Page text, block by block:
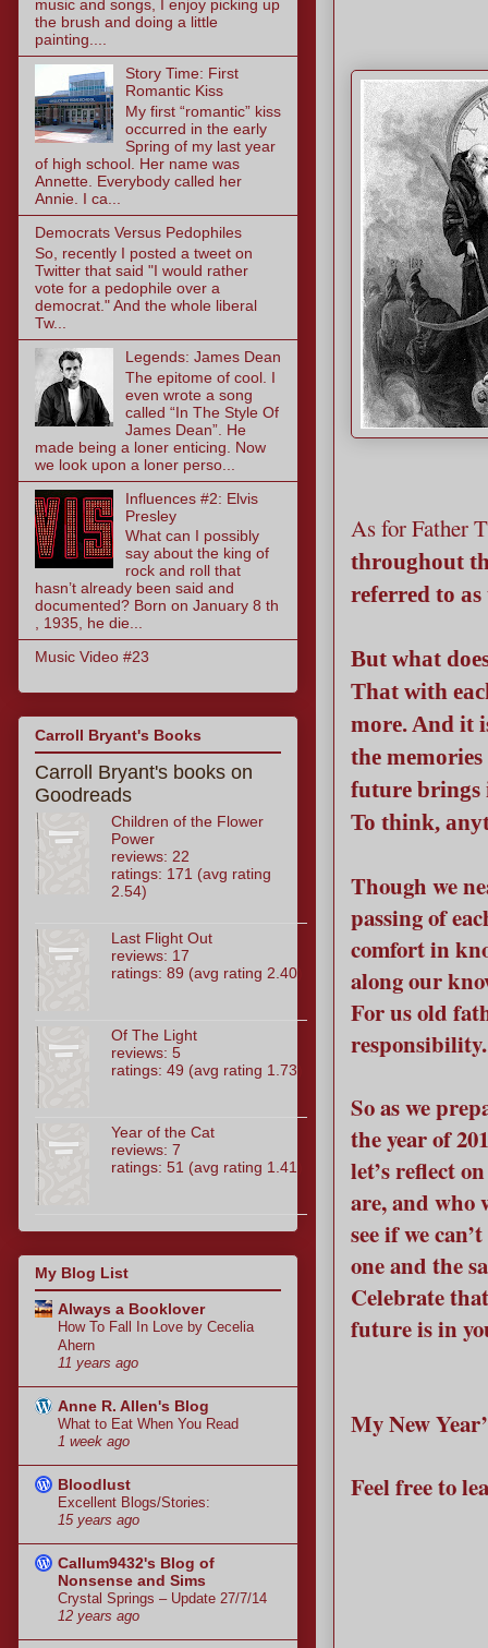
As for Father
throughout
referred to
But what
That with
more. And it
the
future brings
To think,
Though we
passing of
comfort in
along our
For us old
responsibility.
So as we
the year of
let’s reflect
are, and who
see if we
one and the
Celebrate
future is in
My New
Feel free to
music and songs, I enjoy picking up
the brush and doing a little
painting....
Story Time: First
Romantic Kiss
My first “romantic” kiss
occurred in the early
Spring of my last year
of high school. Her name was
Annette. Everybody called her
Annie. I ca...
Democrats Versus Pedophiles
So, recently I posted a tweet on
Twitter that said "I would rather
vote for a pedophile over a
democrat." And the whole liberal
Tw...
Legends: James Dean
The epitome of cool. I
even wrote a song
called “In The Style Of
James Dean”. He
made being a loner enticing. Now
we look upon a loner perso...
Influences #2: Elvis
Presley
What can I possibly
say about the king of
rock and roll that
hasn’t already been said and
documented? Born on January 8 th
, 1935, he die...
Music Video #23
Carroll Bryant's Books
Carroll Bryant's books on
Goodreads
Children of the Flower
Power
reviews: 22
ratings: 171 (avg rating
2.54)
Last Flight Out
reviews: 17
ratings: 89 (avg rating 2.40)
Of The Light
reviews: 5
ratings: 49 (avg rating 1.73)
Year of the Cat
reviews: 7
ratings: 51 (avg rating 1.41)
My Blog List
Always a Booklover
How To Fall In Love by Cecelia
Ahern
11 years ago
Anne R. Allen's Blog
What to Eat When You Read
1 week ago
Bloodlust
Excellent Blogs/Stories:
15 years ago
Callum9432's Blog of
Nonsense and Sims
Crystal Springs – Update 27/7/14
12 years ago